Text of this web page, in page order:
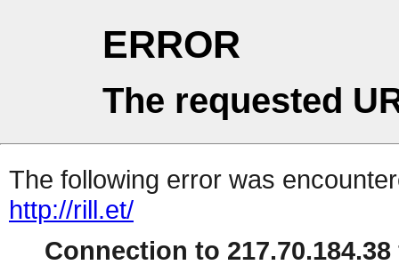
ERROR
The requested
The following error was
http://rill.et/
Connection to